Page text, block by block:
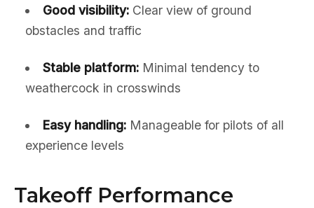
Good visibility:Clear view of ground
obstacles and traffic
Stable platform:Minimal tendency to
weathercock in crosswinds
Easy handling:Manageable for pilots of all
experience levels
Takeoff Performance